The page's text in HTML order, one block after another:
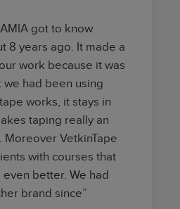
got to know
8 years ago. It made a
work because it was
had been using
works, it stays in
taping really an
Moreover VetkinTape
with courses that
better. We had
brand since”